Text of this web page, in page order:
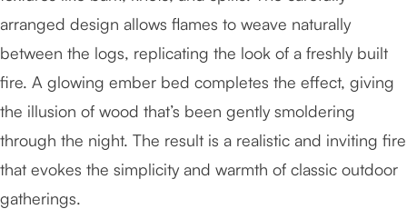
arranged design allows flames to weave naturally
between the logs, replicating the look of a freshly built
fire. A glowing ember bed completes the effect, giving
the illusion of wood that’s been gently smoldering
through the night. The result is a realistic and inviting fire
that evokes the simplicity and warmth of classic outdoor
gatherings.